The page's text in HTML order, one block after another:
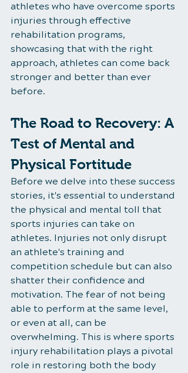
athletes who have overcome sports
injuries through effective
rehabilitation programs,
showcasing that with the right
approach, athletes can come back
stronger and better than ever
before.
The Road to Recovery: A
Test of Mental and
Physical Fortitude
Before we delve into these success
stories, it's essential to understand
the physical and mental toll that
sports injuries can take on
athletes. Injuries not only disrupt
an athlete's training and
competition schedule but can also
shatter their confidence and
motivation. The fear of not being
able to perform at the same level,
or even at all, can be
overwhelming. This is where sports
injury rehabilitation plays a pivotal
role in restoring both the body